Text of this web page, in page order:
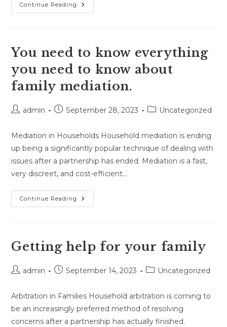
Continue Reading Family
Mediation
Good
Reasons
Use
It.
You need to know everything
you need to know about
family mediation.
Postadmin
PostSeptember 28, 2023
PostUncategorized
Mediation in Households Household mediation is ending
up being a significantly popular technique of dealing with
issues after a partnership has ended. Mediation is a fast,
very discreet, and cost-efficient…
Continue Reading You
Need
Need
To
Know
Family
Mediation.
Getting help for your family
Postadmin
PostSeptember 14, 2023
PostUncategorized
Arbitration in Families Household arbitration is coming to
be an increasingly preferred method of resolving
concerns after a partnership has actually finished.